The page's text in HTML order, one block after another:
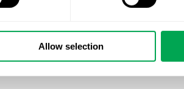
Allow selection